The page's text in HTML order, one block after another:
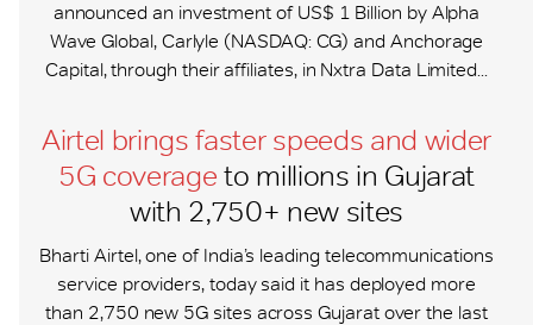
announced an investment of US$ 1 Billion by Alpha
Wave Global, Carlyle (NASDAQ: CG) and Anchorage
Capital, through their affiliates, in Nxtra Data Limited...
Airtel brings faster speeds and wider
5G coverage to millions in Gujarat
with 2,750+ new sites
Bharti Airtel, one of India’s leading telecommunications
service providers, today said it has deployed more
than 2,750 new 5G sites across Gujarat over the last